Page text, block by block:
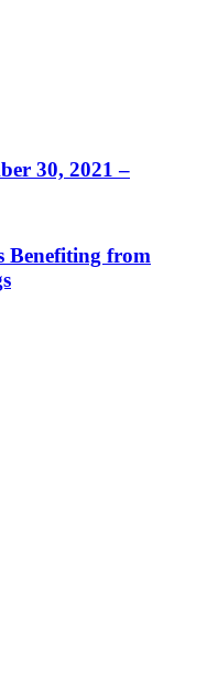
30, 2021 –
Benefiting from